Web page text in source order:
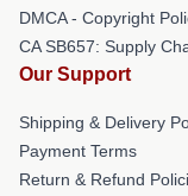
DMCA - Copyright
CA SB657: Supply
Our Support
Shipping & Delivery
Payment Terms
Return & Refund